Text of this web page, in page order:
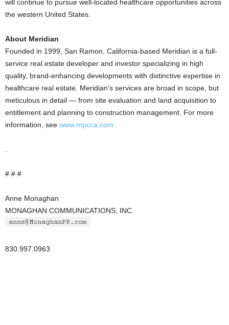
will continue to pursue well-located healthcare opportunities across
the western United States.
About Meridian
Founded in 1999, San Ramon, California-based Meridian is a full-
service real estate developer and investor specializing in high
quality, brand-enhancing developments with distinctive expertise in
healthcare real estate. Meridian’s services are broad in scope, but
meticulous in detail — from site evaluation and land acquisition to
entitlement and planning to construction management. For more
information, see www.mpcca.com
# # #
Anne Monaghan
MONAGHAN COMMUNICATIONS, INC.
830.997.0963